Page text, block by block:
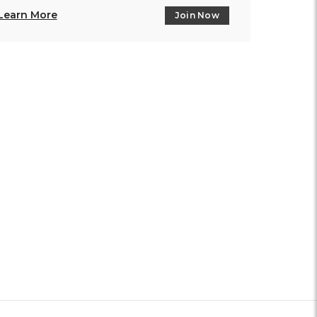
More Join Now